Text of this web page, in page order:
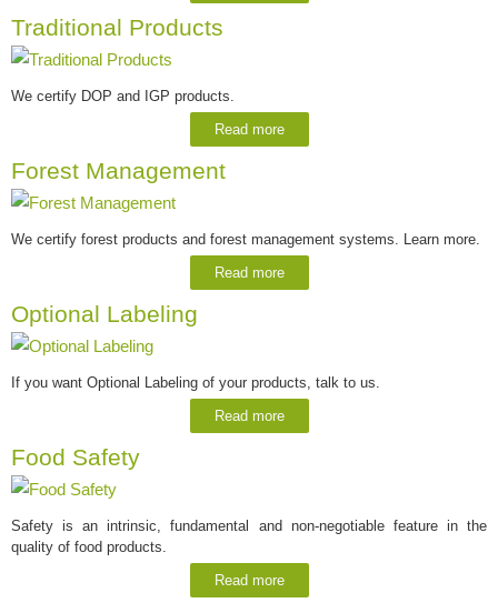
Traditional Products
We certify DOP and IGP products.
Read more
Forest Management
We certify forest products and forest management systems. Learn more.
Read more
Optional Labeling
If you want Optional Labeling of your products, talk to us.
Read more
Food Safety
Safety is an intrinsic, fundamental and non-negotiable feature in the
quality of food products.
Read more